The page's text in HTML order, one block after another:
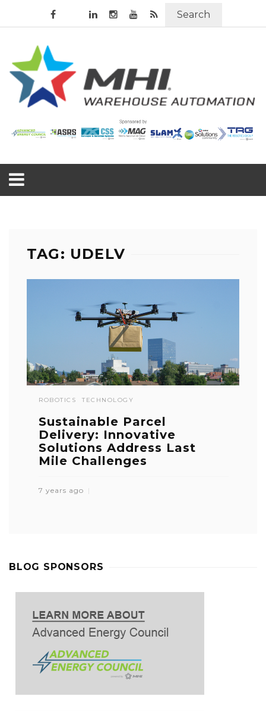
Search
TAG: UDELV
ROBOTICS TECHNOLOGY
Sustainable Parcel
Delivery: Innovative
Solutions Address Last
Mile Challenges
7 years ago
BLOG SPONSORS